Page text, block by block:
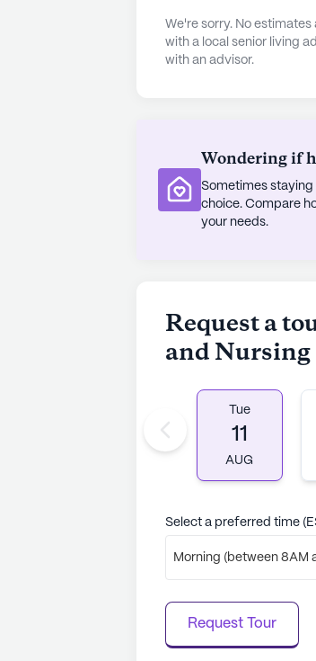
for its residents.
there is always
fitness programs or
Majestic Oaks
is a thriving
location near
preferred choice for
We're sorry. No
with a local senior living
with an advisor.
Wondering if
Sometimes staying
choice. Compare
your needs.
Request a
and
Tue
11
AUG
Select a preferred time
Morning (between 8AM
Request Tour